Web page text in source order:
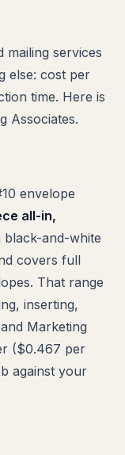
mailing services
else: cost per
time. Here is
Associates.
envelope
all-in,
black-and-white
covers full
That range
inserting,
Marketing
($0.467 per
against your